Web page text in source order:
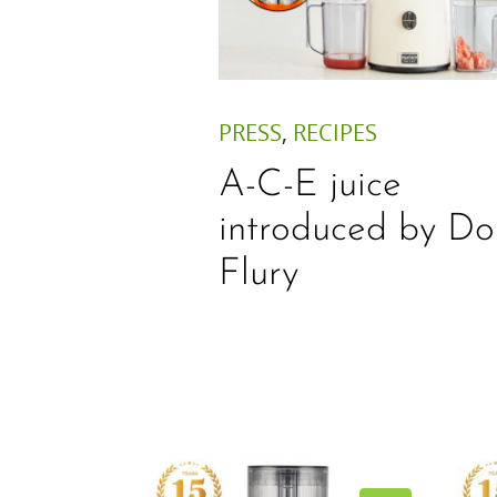
PRESS, RECIPES
A-C-E juice
introduced by
Flury